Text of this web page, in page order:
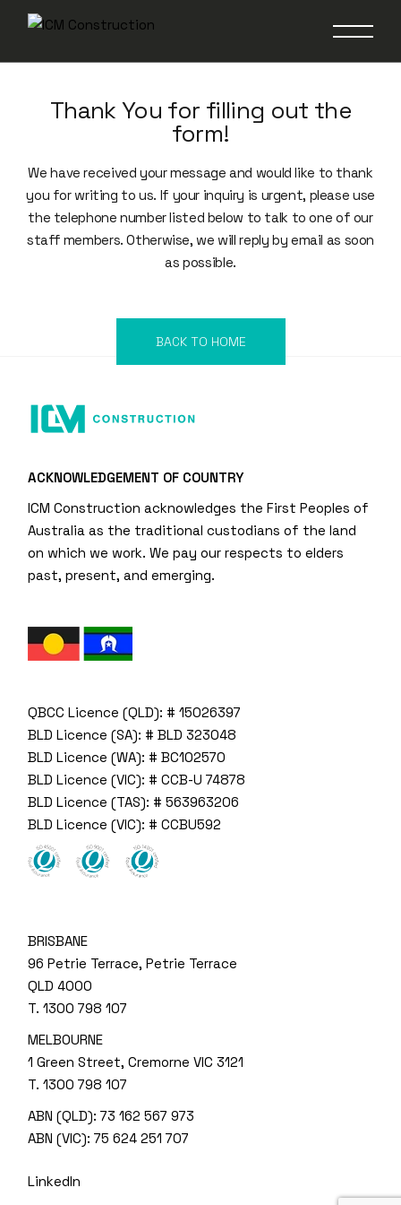
Thank You for filling out the
form!
We have received your message and would like to thank
you for writing to us. If your inquiry is urgent, please use
the telephone number listed below to talk to one of our
staff members. Otherwise, we will reply by email as soon
as possible.
BACK TO HOME
ACKNOWLEDGEMENT OF COUNTRY
ICM Construction acknowledges the First Peoples of
Australia as the traditional custodians of the land
on which we work. We pay our respects to elders
past, present, and emerging.
QBCC Licence (QLD): # 15026397
BLD Licence (SA): # BLD 323048
BLD Licence (WA): # BC102570
BLD Licence (VIC): # CCB-U 74878
BLD Licence (TAS): # 563963206
BLD Licence (VIC): # CCBU592
BRISBANE
96 Petrie Terrace, Petrie Terrace
QLD 4000
T.1300 798 107
MELBOURNE
1 Green Street, Cremorne VIC 3121
T.1300 798 107
ABN (QLD): 73 162 567 973
ABN (VIC): 75 624 251 707
LinkedIn